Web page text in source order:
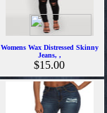
Womens Wax Distressed Skinny
Jeans, ,
$15.00